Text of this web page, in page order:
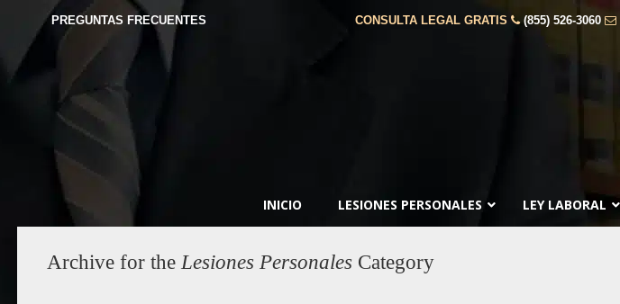
PREGUNTAS FRECUENTES CONSULTA LEGAL GRATIS (855) 526-3060
INICIO LESIONES PERSONALES LEY LABORAL
Archive for the Lesiones Personales Category